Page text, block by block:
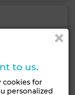
to us.
cookies for
personalized